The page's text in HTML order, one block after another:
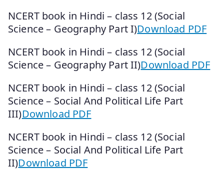
NCERT book in Hindi – class 12 (Social
Science – Geography Part I)Download PDF
NCERT book in Hindi – class 12 (Social
Science – Geography Part II)Download PDF
NCERT book in Hindi – class 12 (Social
Science – Social And Political Life Part
III)Download PDF
NCERT book in Hindi – class 12 (Social
Science – Social And Political Life Part
II)Download PDF